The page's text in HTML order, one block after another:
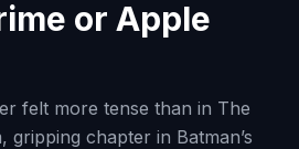
or Apple
felt more tense than in The
chapter in Batman’s